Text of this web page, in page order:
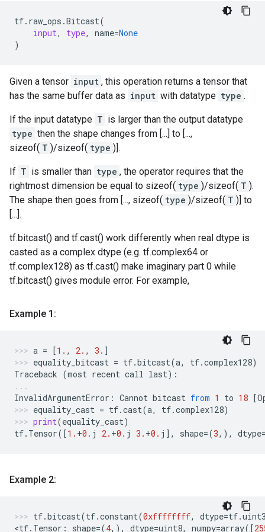
tf. raw_ops .Bitcast(
input, type, name=None
)
Given a tensor input , this operation returns a tensor that
has the same buffer data as input with datatype type .
If the input datatype T is larger than the output datatype
type then the shape changes from [...] to [...,
sizeof( T )/sizeof( type )].
If T is smaller than type , the operator requires that the
rightmost dimension be equal to sizeof( type )/sizeof( T ).
The shape then goes from [..., sizeof( type )/sizeof( T )] to
[...].
tf.bitcast() and tf.cast() work differently when real dtype is
casted as a complex dtype (e.g. tf.complex64 or
tf.complex128) as tf.cast() make imaginary part 0 while
tf.bitcast() gives module error. For example,
Example 1:
a = [1. , 2. , 3. ]
equality_bitcast = tf.bitcast(a, tf.complex128)
Traceback (most recent call last):
InvalidArgumentError : Cannot bitcast from 1 to 18 [
equality_cast = tf.cast(a, tf.complex128)
print(equality_cast)
tf. Tensor([1. +0. j 2. +0. j 3. +0. j ], shape=(3,), dtype
Example 2:
tf.bitcast(tf.constant(0xffffffff, dtype=tf.
<tf. Tensor : shape=(4,), dtype=uint8, numpy=array([